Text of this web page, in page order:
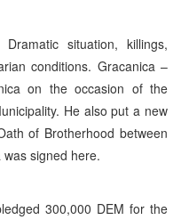
situation, killings,
conditions. Gracanica –
on the occasion of the
He also put a new
of Brotherhood between
signed here.
300,000 DEM for the